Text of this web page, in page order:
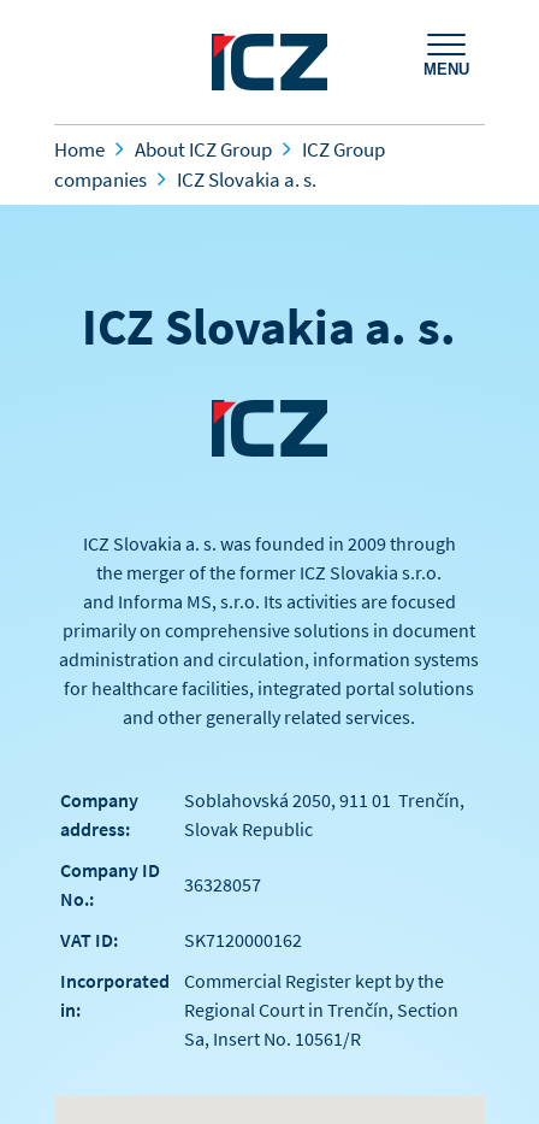
MENU
Home About ICZ Group
ICZ Group
companies
ICZ Slovakia a. s.
ICZ Slovakia a. s.
ICZ Slovakia a. s. was founded in 2009 through
the merger of the former ICZ Slovakia s.r.o.
and Informa MS, s.r.o. Its activities are focused
primarily on comprehensive solutions in document
administration and circulation, information systems
for healthcare facilities, integrated portal solutions
and other generally related services.
Company
address:
Soblahovská 2050, 911 01 Trenčín,
Slovak Republic
Company ID
No.:
36328057
VAT ID:
SK7120000162
Incorporated
in:
Commercial Register kept by the
Regional Court in Trenčín, Section
Sa, Insert No. 10561/R